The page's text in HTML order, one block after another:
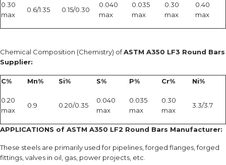
0.30
max
0.6/1.35 0.15/0.30
0.040
max
0.035
max
0.30
max
0.40
max
Chemical Composition (Chemistry) ofASTM A350 LF3 Round Bars
Supplier:
C% Mn% Si% S% P% Cr% Ni%
0.20
max
0.9 0.20/0.35
0.040
max
0.035
max
0.30
max
3.3/3.7
APPLICATIONS of ASTM A350 LF2 Round Bars Manufacturer:
These steels are primarily used for pipelines, forged flanges, forged
fittings, valves in oil, gas, power projects, etc.